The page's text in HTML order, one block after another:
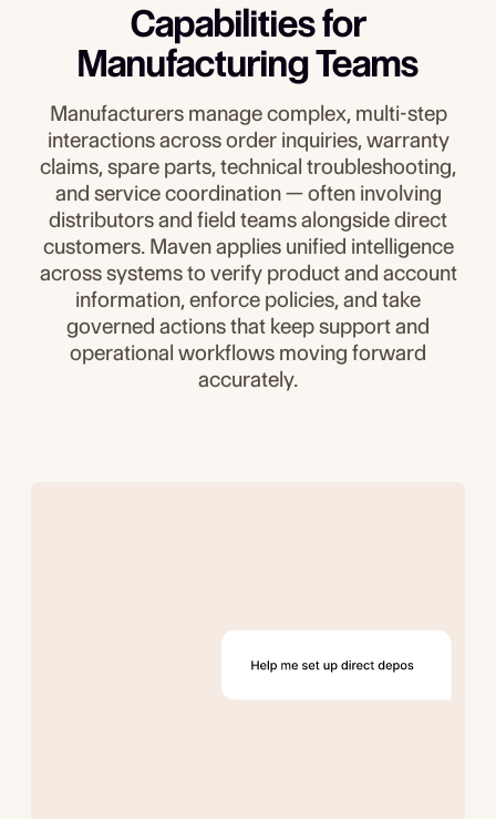
Capabilities for
Manufacturing Teams
Manufacturers manage complex, multi-step
interactions across order inquiries, warranty
claims, spare parts, technical troubleshooting,
and service coordination — often involving
distributors and field teams alongside direct
customers. Maven applies unified intelligence
across systems to verify product and account
information, enforce policies, and take
governed actions that keep support and
operational workflows moving forward
accurately.